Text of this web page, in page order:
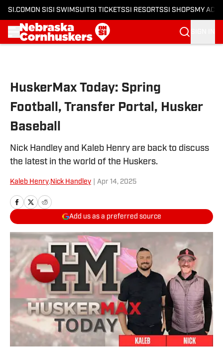
SI.COM ON SI SI SWIMSUITSI TICKETSSI RESORTSSI SHOPS MY
HuskerMax Today: Spring
Football, Transfer Portal, Husker
Baseball
Nick Handley and Kaleb Henry are back to discuss
the latest in the world of the Huskers.
Kaleb Henry,Nick Handley Apr 14, 2025
Add us as a preferred source